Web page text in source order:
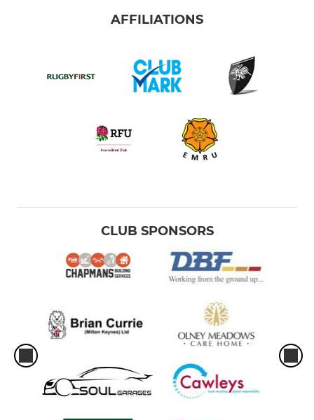
AFFILIATIONS
CLUB SPONSORS